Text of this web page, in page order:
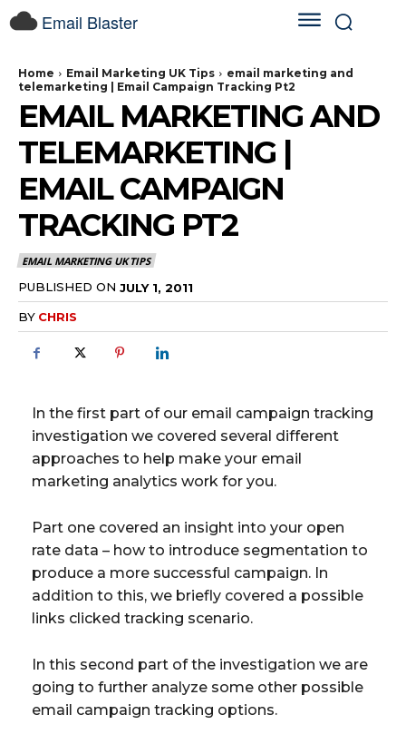
Email Blaster
Home Email Marketing UK Tips
email marketing and
telemarketing | Email Campaign Tracking Pt2
EMAIL MARKETING AND
TELEMARKETING |
EMAIL CAMPAIGN
TRACKING PT2
EMAIL MARKETING UK TIPS
PUBLISHED ON JULY 1, 2011
BY CHRIS
In the first part of our email campaign tracking
investigation we covered several different
approaches to help make your email
marketing analytics work for you.
Part one covered an insight into your open
rate data – how to introduce segmentation to
produce a more successful campaign. In
addition to this, we briefly covered a possible
links clicked tracking scenario.
In this second part of the investigation we are
going to further analyze some other possible
email campaign tracking options.